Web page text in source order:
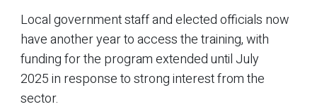
Local government staff and elected officials now
have another year to access the training, with
funding for the program extended until July
2025 in response to strong interest from the
sector.